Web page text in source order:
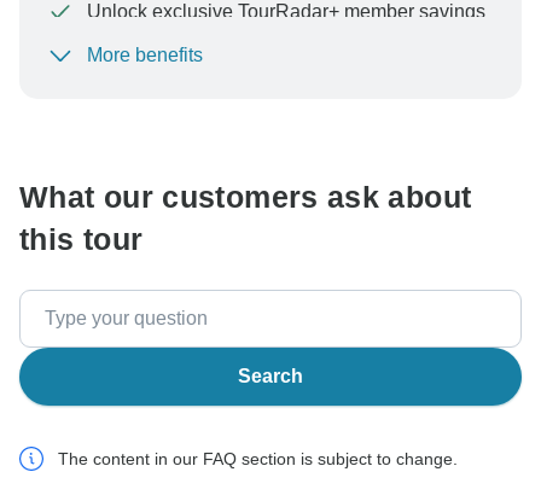
Unlock exclusive TourRadar+ member savings
To protect your payment and ensure your booking will
More benefits
What our customers ask about
this tour
Search
The content in our FAQ section is subject to change.